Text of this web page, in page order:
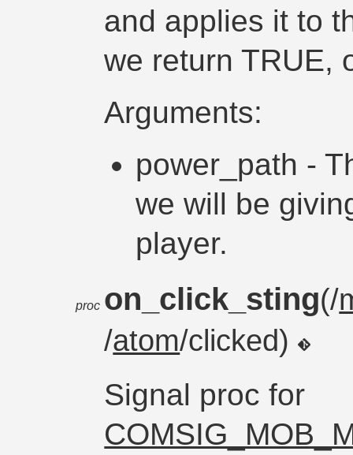
and applies it to
we return TRUE,
Arguments:
power_path -
we will be
player.
proc on_click_sting(/
/atom/clicked)
Signal proc for